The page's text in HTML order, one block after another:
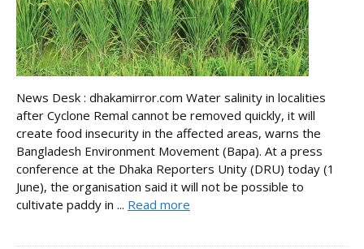
News Desk : dhakamirror.com Water salinity in localities
after Cyclone Remal cannot be removed quickly, it will
create food insecurity in the affected areas, warns the
Bangladesh Environment Movement (Bapa). At a press
conference at the Dhaka Reporters Unity (DRU) today (1
June), the organisation said it will not be possible to
cultivate paddy in ... Read more